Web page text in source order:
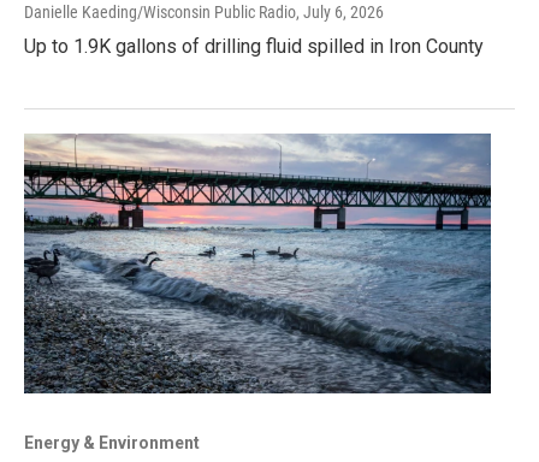
Danielle Kaeding/Wisconsin Public Radio, July 6, 2026
Up to 1.9K gallons of drilling fluid spilled in Iron County
Energy & Environment